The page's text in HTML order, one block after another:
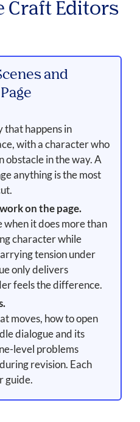
Craft Editors
and
that happens in
with a character who
obstacle in the way. A
anything is the most
on the page.
when it does more than
character while
tension under
only delivers
feels the difference.
moves, how to open
dialogue and its
level problems
revision. Each
guide.